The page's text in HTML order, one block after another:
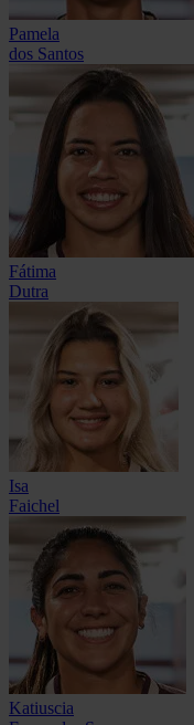
Pamela
dos Santos
Fátima
Dutra
Isa
Faichel
Katiuscia